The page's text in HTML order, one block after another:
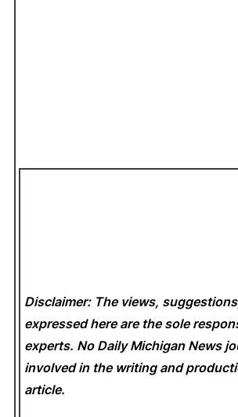
Disclaimer: The views,
expressed here are the sole
experts. No Daily Michigan News
involved in the writing and
article.